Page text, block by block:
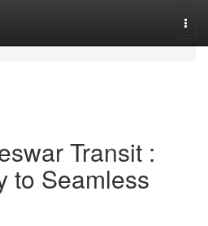
Transit :
to Seamless